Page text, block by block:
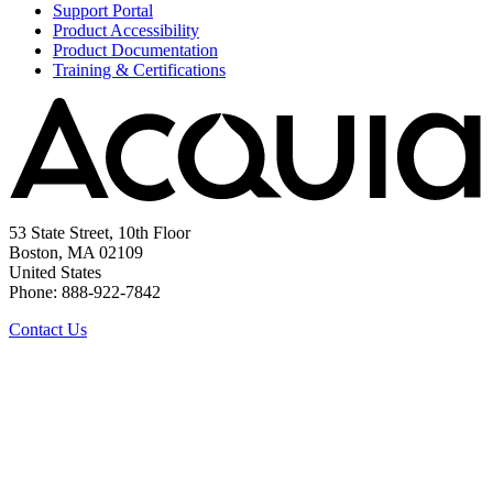
Support Portal
Product Accessibility
Product Documentation
Training & Certifications
53 State Street, 10th Floor
Boston, MA 02109
United States
Phone: 888-922-7842
Contact Us